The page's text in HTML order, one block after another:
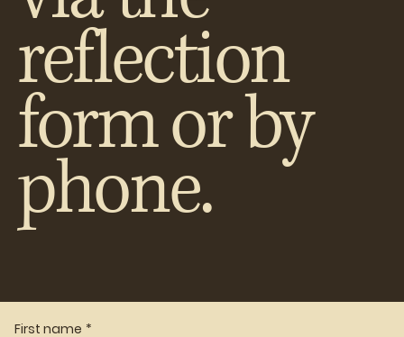
reflection
form or by
phone.
First name *